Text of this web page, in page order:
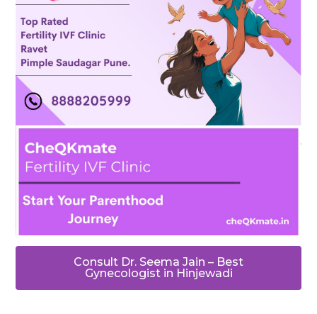
Consult Dr. Seema Jain – Best
Gynecologist in Hinjewadi